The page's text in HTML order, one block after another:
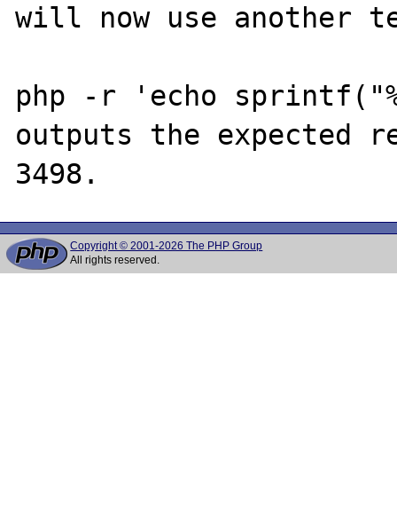
will now use another
php -r 'echo
outputs the expected
Copyright © 2001-2026 The PHP Group
All rights reserved.